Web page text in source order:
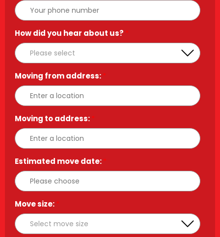
How did you hear about us? *
Moving from address:*
Moving to address:*
Estimated move date:*
Move size:*